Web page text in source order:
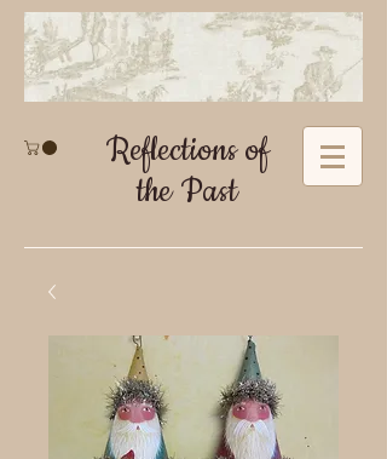
Reflections of
the Past